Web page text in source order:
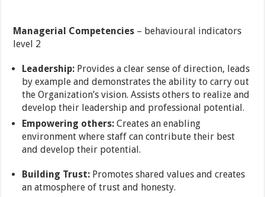
Managerial Competencies – behavioural indicators
level 2
Leadership: Provides a clear sense of direction, leads
by example and demonstrates the ability to carry out
the Organization’s vision. Assists others to realize and
develop their leadership and professional potential.
Empowering others: Creates an enabling
environment where staff can contribute their best
and develop their potential.
Building Trust: Promotes shared values and creates
an atmosphere of trust and honesty.